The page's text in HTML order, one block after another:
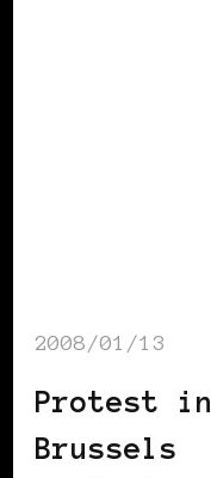
2008/01/13
Protest in
Brussels